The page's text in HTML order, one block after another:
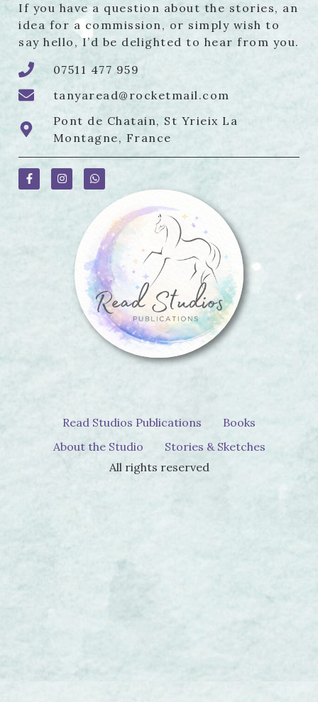
If you have a question about the stories, an
idea for a commission, or simply wish to
say hello, I’d be delighted to hear from you.
07511 477 959
tanyaread@rocketmail.com
Pont de Chatain, St Yrieix La
Montagne, France
Read Studios Publications
Books
About the Studio
Stories & Sketches
All rights reserved